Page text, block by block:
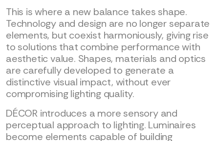
This is where a new balance takes shape.
Technology and design are no longer separate
elements, but coexist harmoniously, giving rise
to solutions that combine performance with
aesthetic value. Shapes, materials and optics
are carefully developed to generate a
distinctive visual impact, without ever
compromising lighting quality.
DÉCOR introduces a more sensory and
perceptual approach to lighting. Luminaires
become elements capable of building